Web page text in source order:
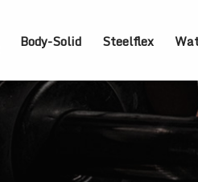
Body-Solid Steelflex